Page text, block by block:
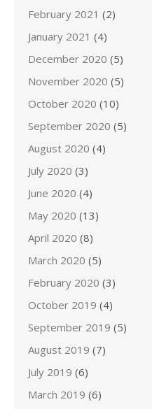
February 2021 (2)
January 2021 (4)
December 2020 (5)
November 2020 (5)
October 2020 (10)
September 2020 (5)
August 2020 (4)
July 2020 (3)
June 2020 (4)
May 2020 (13)
April 2020 (8)
March 2020 (5)
February 2020 (3)
October 2019 (4)
September 2019 (5)
August 2019 (7)
July 2019 (6)
March 2019 (6)